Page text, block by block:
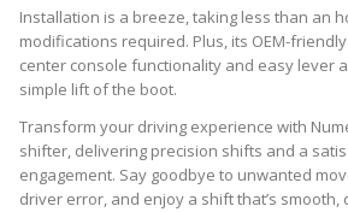
Installation is a breeze, taking less than an
modifications required. Plus, its OEM-
center console functionality and easy lever
simple lift of the boot.
Transform your driving experience with
shifter, delivering precision shifts and a
engagement. Say goodbye to unwanted
driver error, and enjoy a shift that’s smooth,